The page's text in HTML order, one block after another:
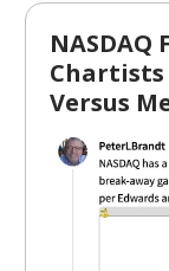
NASDAQ
Chartists
Versus